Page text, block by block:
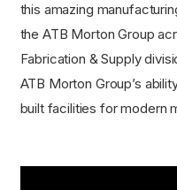
this amazing
the ATB Morton Group
Fabrication & Supply
ATB Morton Group’s
built facilities for modern